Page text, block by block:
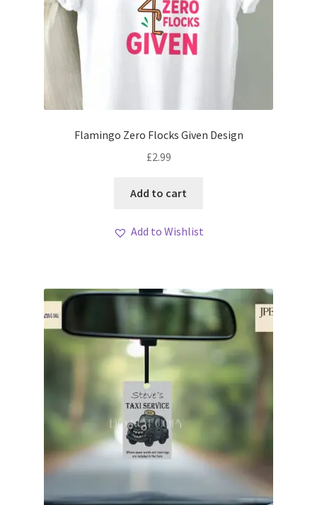
Flamingo Zero Flocks Given Design
£2.99
Add to cart
Add to Wishlist